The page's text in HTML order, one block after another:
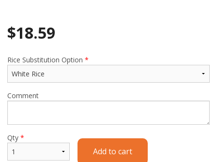
$18.59
Rice Substitution Option *
Comment
Qty *
Add to cart